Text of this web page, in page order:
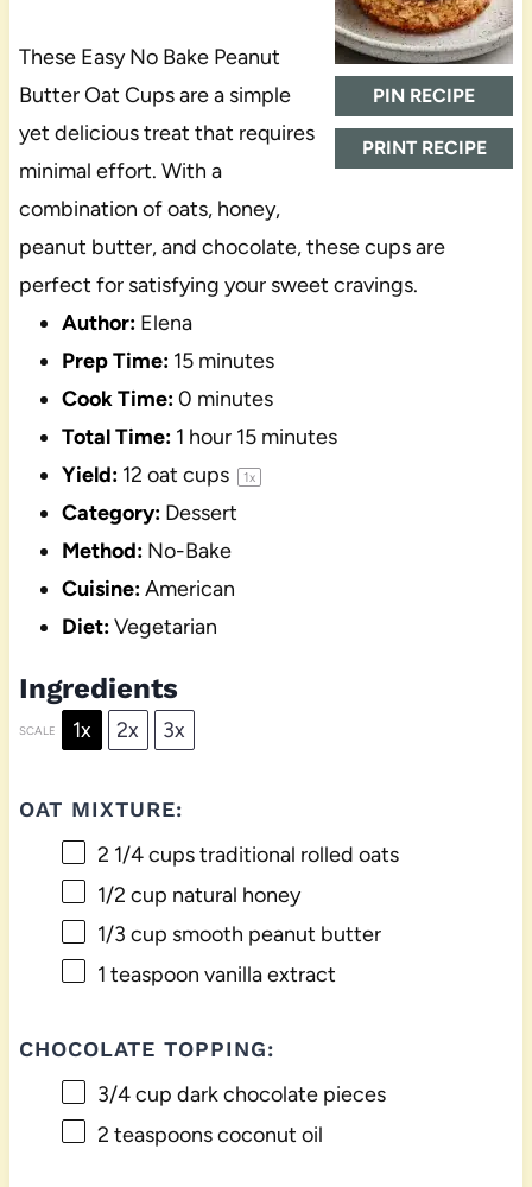
PIN RECIPE
PRINT RECIPE
These Easy No Bake Peanut
Butter Oat Cups are a simple
yet delicious treat that requires
minimal effort. With a
combination of oats, honey,
peanut butter, and chocolate, these cups are
perfect for satisfying your sweet cravings.
Author: Elena
Prep Time: 15 minutes
Cook Time:0 minutes
Total Time: 1 hour 15 minutes
Yield: 12 oat cups 1x
Category: Dessert
Method: No-Bake
Cuisine:American
Diet:Vegetarian
Ingredients
SCALE 1x 2x 3x
OAT MIXTURE:
2 1/4 cupstraditional rolled oats
1/2 cup natural honey
1/3 cup smooth peanut butter
1 teaspoon vanilla extract
CHOCOLATE TOPPING:
3/4 cup dark chocolate pieces
2 teaspoonscoconut oil